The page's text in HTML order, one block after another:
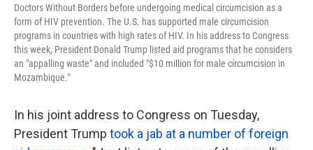
Doctors Without Borders before undergoing medical circumcision as a
form of HIV prevention. The U.S. has supported male circumcision
programs in countries with high rates of HIV. In his address to Congress
this week, President Donald Trump listed aid programs that he considers
an "appalling waste" and included "$10 million for male circumcision in
Mozambique."
In his joint address to Congress on Tuesday,
President Trump took a jab at a number of foreign